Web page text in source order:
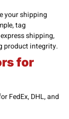
your shipping
tag
shipping,
product integrity.
for
FedEx, DHL, and